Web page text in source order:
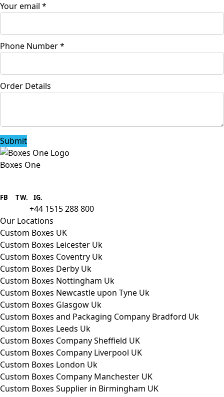
Your email *
Phone Number*
Order Details
Submit
Boxes One
packaging to companies of all sizes.
FB TW. IG.
+44 1515 288 800
Our Locations
Custom Boxes UK
Custom Boxes Leicester Uk
Custom Boxes Coventry Uk
Custom Boxes Derby Uk
Custom Boxes Nottingham Uk
Custom Boxes Newcastle upon Tyne Uk
Custom Boxes Glasgow Uk
Custom Boxes and Packaging Company Bradford Uk
Custom Boxes Leeds Uk
Custom Boxes Company Sheffield UK
Custom Boxes Company Liverpool UK
Custom Boxes London Uk
Custom Boxes Company Manchester UK
Custom Boxes Supplier in Birmingham UK